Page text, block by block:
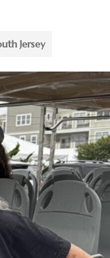
Jersey